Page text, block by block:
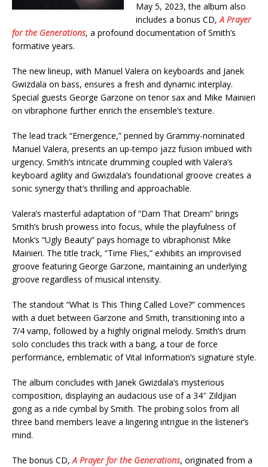
May 5, 2023, the album also
includes a bonus CD,A Prayer
for the Generations, a profound documentation of Smith’s
formative years.
The new lineup, with Manuel Valera on keyboards and Janek
Gwizdala on bass, ensures a fresh and dynamic interplay.
Special guests George Garzone on tenor sax and Mike Mainieri
on vibraphone further enrich the ensemble’s texture.
The lead track “Emergence,” penned by Grammy-nominated
Manuel Valera, presents an up-tempo jazz fusion imbued with
urgency. Smith’s intricate drumming coupled with Valera’s
keyboard agility and Gwizdala’s foundational groove creates a
sonic synergy that’s thrilling and approachable.
Valera’s masterful adaptation of “Darn That Dream” brings
Smith’s brush prowess into focus, while the playfulness of
Monk’s “Ugly Beauty” pays homage to vibraphonist Mike
Mainieri. The title track, “Time Flies,” exhibits an improvised
groove featuring George Garzone, maintaining an underlying
groove regardless of musical intensity.
The standout “What Is This Thing Called Love?” commences
with a duet between Garzone and Smith, transitioning into a
7/4 vamp, followed by a highly original melody. Smith’s drum
solo concludes this track with a bang, a tour de force
performance, emblematic of Vital Information’s signature style.
The album concludes with Janek Gwizdala’s mysterious
composition, displaying an audacious use of a 34″ Zildjian
gong as a ride cymbal by Smith. The probing solos from all
three band members leave a lingering intrigue in the listener’s
mind.
The bonus CD,A Prayer for the Generations, originated from a